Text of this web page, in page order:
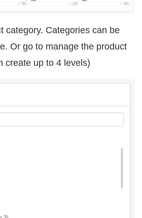
category. Categories can be
Or go to manage the product
create up to 4 levels)